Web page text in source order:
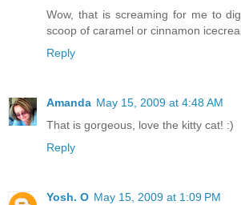
Wow, that is screaming for me to
scoop of caramel or cinnamon
Reply
Amanda May 15, 2009 at 4:48 AM
That is gorgeous, love the kitty cat! :)
Reply
Yosh. O May 15, 2009 at 1:09 PM